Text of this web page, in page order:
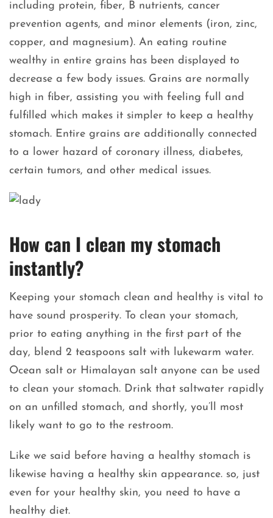
including protein, fiber, B nutrients, cancer
prevention agents, and minor elements (iron, zinc,
copper, and magnesium). An eating routine
wealthy in entire grains has been displayed to
decrease a few body issues. Grains are normally
high in fiber, assisting you with feeling full and
fulfilled which makes it simpler to keep a healthy
stomach. Entire grains are additionally connected
to a lower hazard of coronary illness, diabetes,
certain tumors, and other medical issues.
How can I clean my stomach
instantly?
Keeping your stomach clean and healthy is vital to
have sound prosperity. To clean your stomach,
prior to eating anything in the first part of the
day, blend 2 teaspoons salt with lukewarm water.
Ocean salt or Himalayan salt anyone can be used
to clean your stomach. Drink that saltwater rapidly
on an unfilled stomach, and shortly, you’ll most
likely want to go to the restroom.
Like we said before having a healthy stomach is
likewise having a healthy skin appearance. so, just
even for your healthy skin, you need to have a
healthy diet.